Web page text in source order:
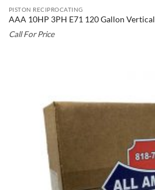
PISTON RECIPROCATING
AAA 10HP 3PH E71 120 Gallon Vertical
Call For Price